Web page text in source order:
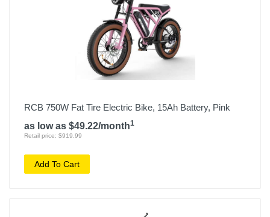
RCB 750W Fat Tire Electric Bike, 15Ah Battery, Pink
as low as $49.22/month1
Retail price: $919.99
Add To Cart